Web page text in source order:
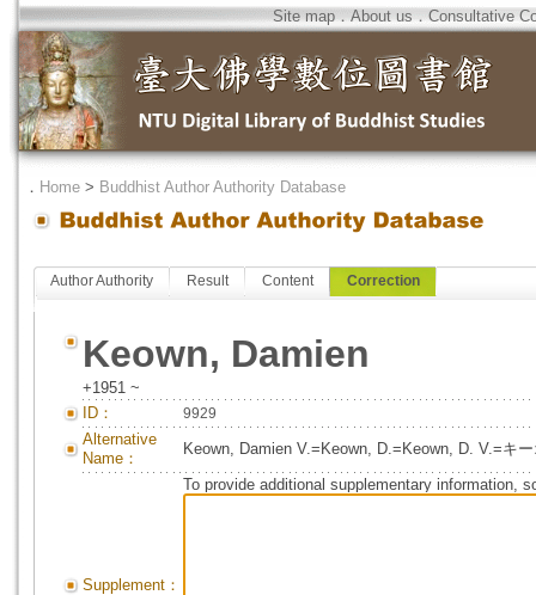
Site map．About us．Consultative
． Home > Buddhist Author Authority Database
Author Authority Result Content Correction
Keown, Damien
+1951 ~
ID：
9929
Alternative
Name：
Keown, Damien V.=Keown, D.=Keown, D. V.=キ
Supplement：
To provide additional supplementary information,